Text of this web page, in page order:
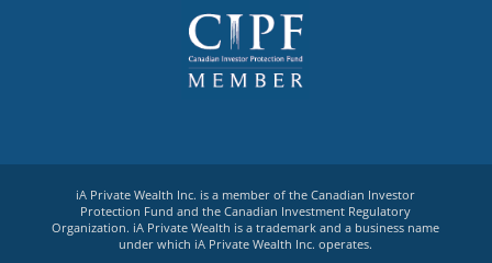
iA Private Wealth Inc. is a member of the Canadian Investor
Protection Fund and the Canadian Investment Regulatory
Organization. iA Private Wealth is a trademark and a business name
under which iA Private Wealth Inc. operates.